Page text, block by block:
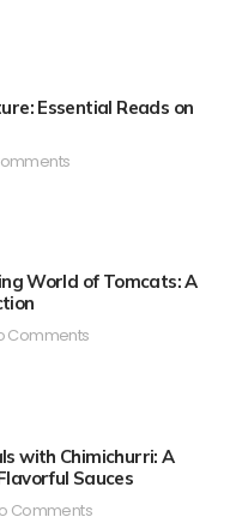
Essential Reads on
World of Tomcats: A
Comments
with Chimichurri: A
Sauces
Comments